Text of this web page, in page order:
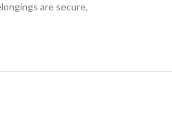
are secure,